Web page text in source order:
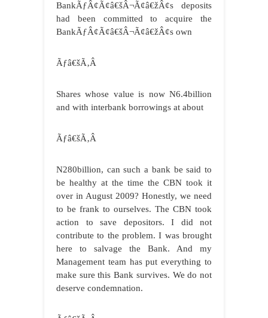
BankÃƒÂ¢Ã¢â€šÂ¬Ã¢â€žÂ¢s deposits
had been committed to acquire the
BankÃƒÂ¢Ã¢â€šÂ¬Ã¢â€žÂ¢s own
Ãƒâ€šÃ‚Â
Shares whose value is now N6.4billion
and with interbank borrowings at about
Ãƒâ€šÃ‚Â
N280billion, can such a bank be said to
be healthy at the time the CBN took it
over in August 2009? Honestly, we need
to be frank to ourselves. The CBN took
action to save depositors. I did not
contribute to the problem. I was brought
here to salvage the Bank. And my
Management team has put everything to
make sure this Bank survives. We do not
deserve condemnation.